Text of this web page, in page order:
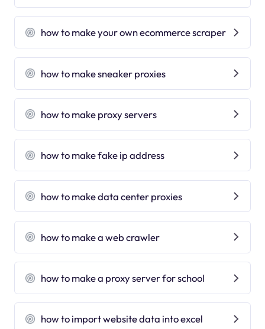
how to make your own ecommerce scraper
how to make sneaker proxies
how to make proxy servers
how to make fake ip address
how to make data center proxies
how to make a web crawler
how to make a proxy server for school
how to import website data into excel